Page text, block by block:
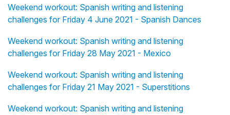
Weekend workout: Spanish writing and listening
challenges for Friday 4 June 2021 - Spanish Dances
Weekend workout: Spanish writing and listening
challenges for Friday 28 May 2021 - Mexico
Weekend workout: Spanish writing and listening
challenges for Friday 21 May 2021 - Superstitions
Weekend workout: Spanish writing and listening